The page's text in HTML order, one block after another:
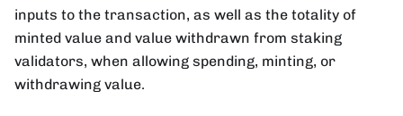
inputs to the transaction, as well as the totality of
minted value and value withdrawn from staking
validators, when allowing spending, minting, or
withdrawing value.